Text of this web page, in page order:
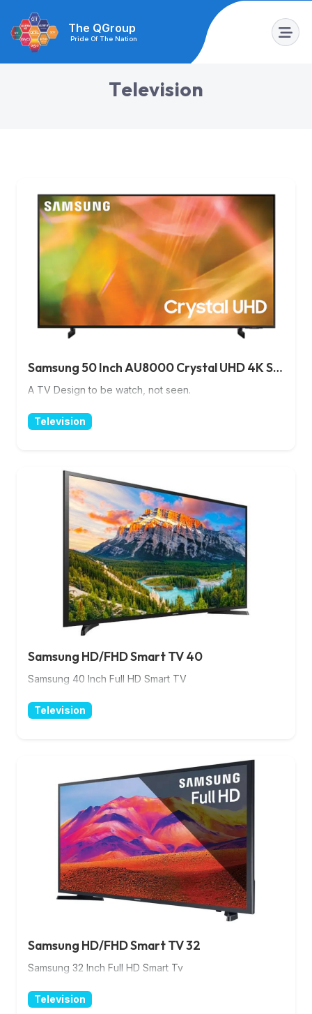
The QGroup
Pride Of The Nation
Television
Samsung 50 Inch AU8000 Crystal UHD 4K Smart TV
A TV Design to be watch, not seen.
Television
Samsung HD/FHD Smart TV 40
Samsung 40 Inch Full HD Smart TV
Television
Samsung HD/FHD Smart TV 32
Samsung 32 Inch Full HD Smart Tv
Television